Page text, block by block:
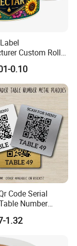
paper?
and check
long does it
Custom Roll
Stickers in
0.10
Code Serial
Number
Sign Scan to
Bar
1.32